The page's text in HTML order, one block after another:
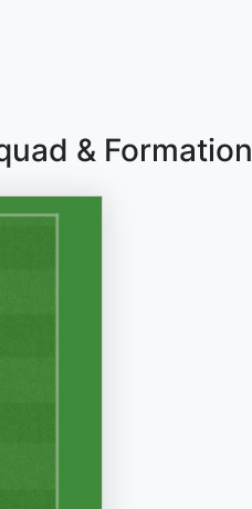
& Formation